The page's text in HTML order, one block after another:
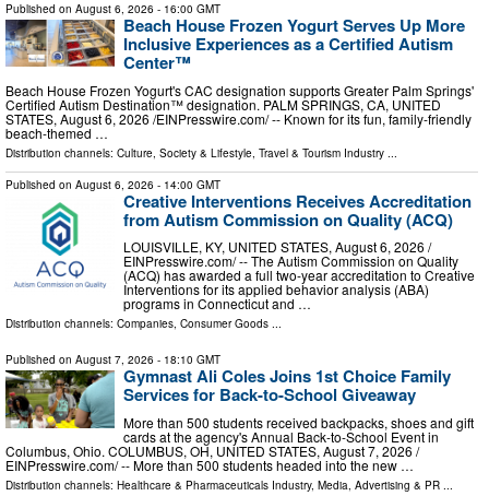
Published on August 6, 2026 - 16:00 GMT
Beach House Frozen Yogurt Serves Up More
Inclusive Experiences as a Certified Autism
Center™
Beach House Frozen Yogurt's CAC designation supports Greater Palm Springs'
Certified Autism Destination™ designation. PALM SPRINGS, CA, UNITED
STATES, August 6, 2026 /⁨EINPresswire.com⁩/ -- Known for its fun, family-friendly
beach-themed …
Distribution channels: Culture, Society & Lifestyle Travel & Tourism Industry
Published on August 6, 2026 - 14:00 GMT
Creative Interventions Receives Accreditation
from Autism Commission on Quality (ACQ)
LOUISVILLE, KY, UNITED STATES, August 6, 2026 /⁨
EINPresswire.com⁩/ -- The Autism Commission on Quality
(ACQ) has awarded a full two-year accreditation to Creative
Interventions for its applied behavior analysis (ABA)
programs in Connecticut and …
Distribution channels: Companies, Consumer Goods ...
Published on August 7, 2026 - 18:10 GMT
Gymnast Ali Coles Joins 1st Choice Family
Services for Back-to-School Giveaway
More than 500 students received backpacks, shoes and gift
cards at the agency's Annual Back-to-School Event in
Columbus, Ohio. COLUMBUS, OH, UNITED STATES, August 7, 2026 /⁨
EINPresswire.com⁩/ -- More than 500 students headed into the new …
Distribution channels: Healthcare & Pharmaceuticals Industry, Media, Advertising & PR ...